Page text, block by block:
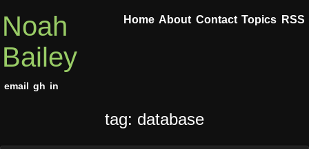
Noah
Bailey
Home About Contact Topics RSS
email gh in
tag: database